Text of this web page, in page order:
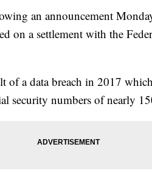
an announcement
on a settlement with the
of a data breach in 2017
security numbers of nearly